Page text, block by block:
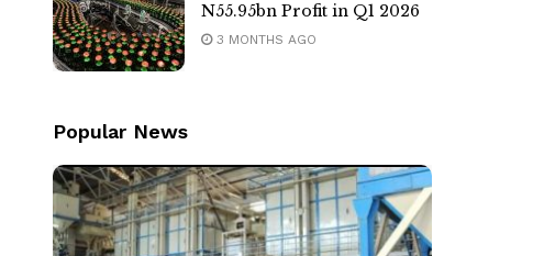
N55.95bn Profit in Q1 2026
3 MONTHS AGO
Popular News